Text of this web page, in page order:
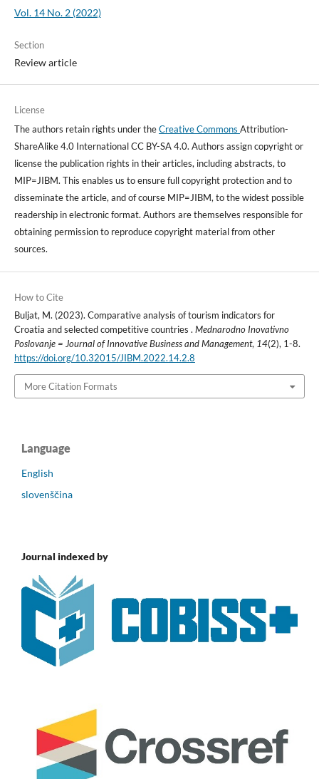
Vol. 14 No. 2 (2022)
Section
Review article
License
The authors retain rights under theCreative Commons Attribution-
ShareAlike 4.0 International CC BY-SA 4.0. Authors assign copyright or
license the publication rights in their articles, including abstracts, to
MIP=JIBM. This enables us to ensure full copyright protection and to
disseminate the article, and of course MIP=JIBM, to the widest possible
readership in electronic format. Authors are themselves responsible for
obtaining permission to reproduce copyright material from other
sources.
How to Cite
Buljat, M. (2023). Comparative analysis of tourism indicators for
Croatia and selected competitive countries . Mednarodno Inovativno
Poslovanje = Journal of Innovative Business and Management, 14(2), 1-8.
https://doi.org/10.32015/JIBM.2022.14.2.8
More Citation Formats
Language
English
slovenščina
Journal indexed by